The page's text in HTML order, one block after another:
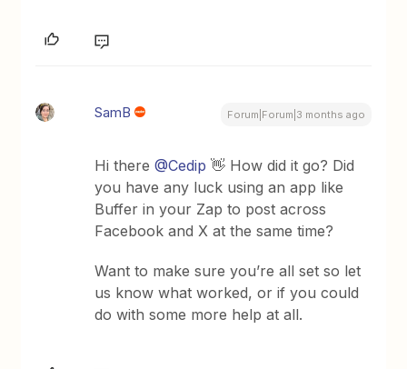
SamB Forum|Forum|3 months ago
Hi there ​@Cedip 👋 How did it go? Did
you have any luck using an app like
Buffer in your Zap to post across
Facebook and X at the same time?
Want to make sure you’re all set so let
us know what worked, or if you could
do with some more help at all.